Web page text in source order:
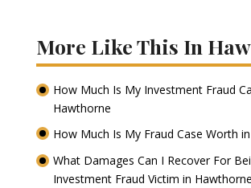
More Like This In
How Much Is My Investment Fraud
Hawthorne
How Much Is My Fraud Case Worth
What Damages Can I Recover For
Investment Fraud Victim in Hawthorne